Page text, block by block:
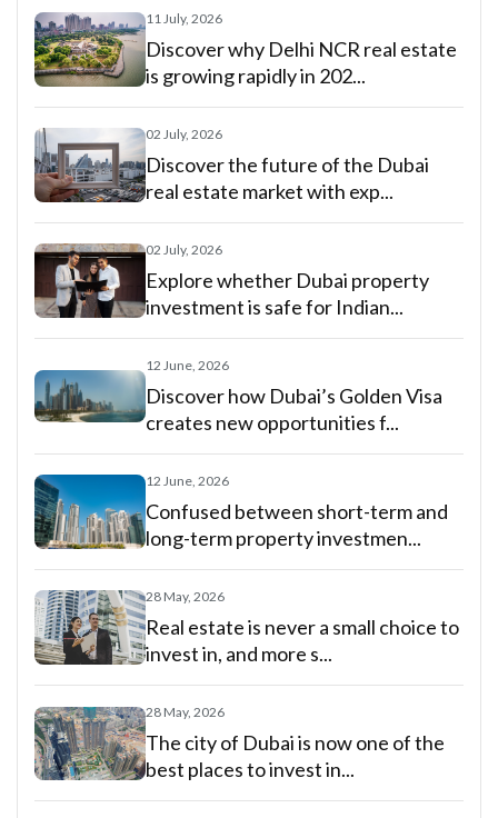
11 July, 2026
Discover why Delhi NCR real estate
is growing rapidly in 202...
02 July, 2026
Discover the future of the Dubai
real estate market with exp...
02 July, 2026
Explore whether Dubai property
investment is safe for Indian...
12 June, 2026
Discover how Dubai’s Golden Visa
creates new opportunities f...
12 June, 2026
Confused between short-term and
long-term property investmen...
28 May, 2026
Real estate is never a small choice to
invest in, and more s...
28 May, 2026
The city of Dubai is now one of the
best places to invest in...